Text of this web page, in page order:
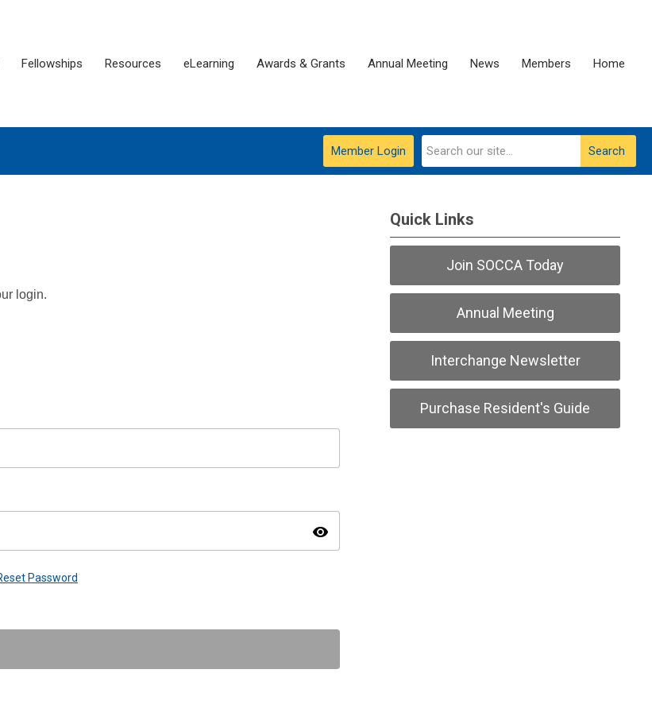
Fellowships Resources eLearning Awards & Grants Annual Meeting News Members Home
Search
Member Login
login.
visibility
Password
Quick Links
Join SOCCA Today
Annual Meeting
Interchange Newsletter
Purchase Resident's Guide